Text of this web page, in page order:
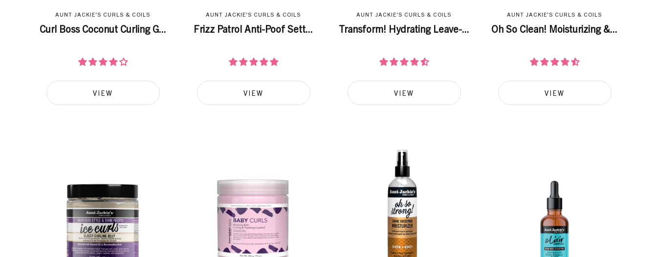
AUNT JACKIE'S CURLS & COILS
Curl Boss Coconut Curling G...
VIEW
AUNT JACKIE'S CURLS & COILS
Frizz Patrol Anti-Poof Sett...
VIEW
AUNT JACKIE'S CURLS & COILS
Transform! Hydrating Leave-...
VIEW
AUNT JACKIE'S CURLS & COILS
Oh So Clean! Moisturizing &...
VIEW